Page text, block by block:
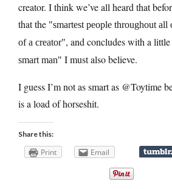
creator. I think we’ve all heard that
that the
smartest people throughout
of a creator , and concludes with a
smart man
I must also believe.
I guess I’m not as smart as @Toytime
is a load of horseshit.
Share this:
Print Email